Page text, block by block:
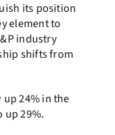
its position
element to
industry
shifts from
24% in the
up 29%.